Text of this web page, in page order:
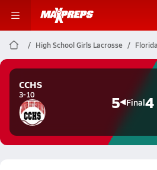
High School Girls Lacrosse
CCHS
3-10 5 Final4